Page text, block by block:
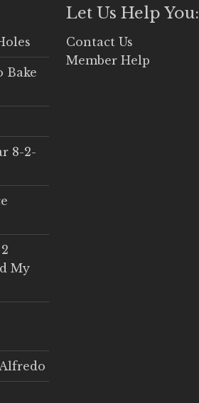
Bake
8-2-
My
Let Us Help You:
Contact Us
Member Help